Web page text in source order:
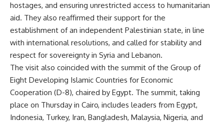
hostages, and ensuring unrestricted access to humanitarian
aid. They also reaffirmed their support for the
establishment of an independent Palestinian state, in line
with international resolutions, and called for stability and
respect for sovereignty in Syria and Lebanon.
The visit also coincided with the summit of the Group of
Eight Developing Islamic Countries for Economic
Cooperation (D-8), chaired by Egypt. The summit, taking
place on Thursday in Cairo, includes leaders from Egypt,
Indonesia, Turkey, Iran, Bangladesh, Malaysia, Nigeria, and